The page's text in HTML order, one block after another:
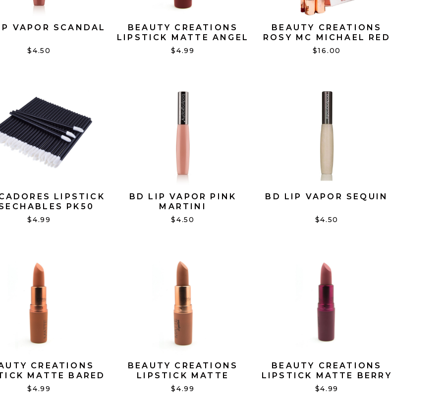
VAPOR SCANDAL
$4.50
BEAUTY CREATIONS
LIPSTICK MATTE ANGEL
#08
$4.99
BEAUTY CREATIONS
ROSY MC MICHAEL RED
LIP DUO
$16.00
LIPSTICK
PK50
$4.99
BD LIP VAPOR PINK
MARTINI
$4.50
BD LIP VAPOR SEQUIN
$4.50
CREATIONS
MATTE BARED
NAKED #16
$4.99
BEAUTY CREATIONS
LIPSTICK MATTE
BARELY NAKED #13
$4.99
BEAUTY CREATIONS
LIPSTICK MATTE BERRY
MUCH #18
$4.99